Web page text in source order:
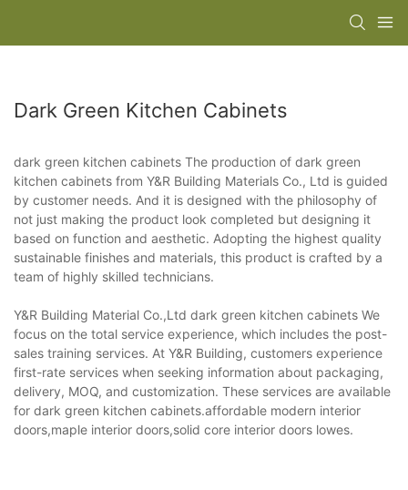
Dark Green Kitchen Cabinets
dark green kitchen cabinets The production of dark green
kitchen cabinets from Y&R Building Materials Co., Ltd is guided
by customer needs. And it is designed with the philosophy of
not just making the product look completed but designing it
based on function and aesthetic. Adopting the highest quality
sustainable finishes and materials, this product is crafted by a
team of highly skilled technicians.
Y&R Building Material Co.,Ltd dark green kitchen cabinets We
focus on the total service experience, which includes the post-
sales training services. At Y&R Building, customers experience
first-rate services when seeking information about packaging,
delivery, MOQ, and customization. These services are available
for dark green kitchen cabinets.affordable modern interior
doors,maple interior doors,solid core interior doors lowes.